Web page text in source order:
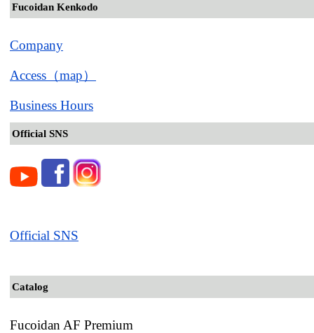
Fucoidan Kenkodo
Company
Access（map）
Business Hours
Official SNS
Official SNS
Catalog
Fucoidan AF Premium